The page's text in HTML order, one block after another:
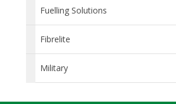
Fuelling Solutions
Fibrelite
Military